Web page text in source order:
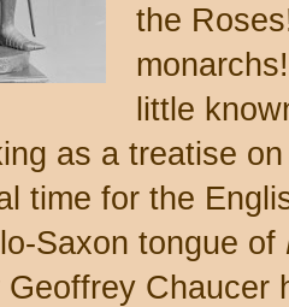
the
little
as a treatise
time for the
Saxon tongue of
Chaucer